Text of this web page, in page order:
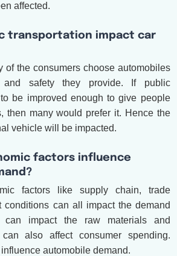
affected.
transportation impact car
of the consumers choose automobiles
safety they provide. If public
be improved enough to give people
then many would prefer it. Hence the
vehicle will be impacted.
factors influence
factors like supply chain, trade
conditions can all impact the demand
can impact the raw materials and
also affect consumer spending.
automobile demand.